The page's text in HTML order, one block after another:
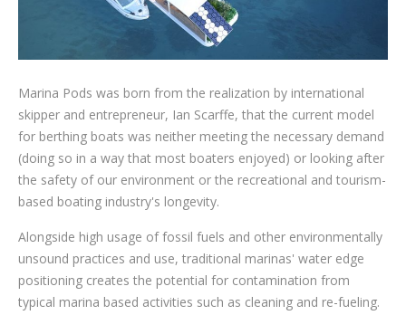
Marina Pods was born from the realization by international
skipper and entrepreneur, Ian Scarffe, that the current model
for berthing boats was neither meeting the necessary demand
(doing so in a way that most boaters enjoyed) or looking after
the safety of our environment or the recreational and tourism-
based boating industry's longevity.
Alongside high usage of fossil fuels and other environmentally
unsound practices and use, traditional marinas' water edge
positioning creates the potential for contamination from
typical marina based activities such as cleaning and re-fueling.